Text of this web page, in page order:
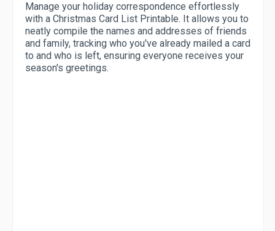
Manage your holiday correspondence effortlessly
with a Christmas Card List Printable. It allows you to
neatly compile the names and addresses of friends
and family, tracking who you've already mailed a card
to and who is left, ensuring everyone receives your
season's greetings.